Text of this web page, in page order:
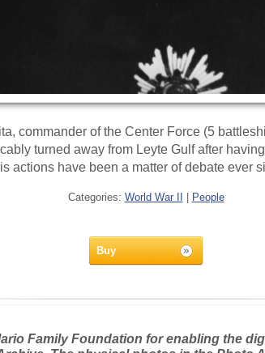
commander of the Center Force (5
turned away from Leyte Gulf after
actions have been a matter of debate ever
Categories: World War II People
Buy
Family Foundation for enabling the